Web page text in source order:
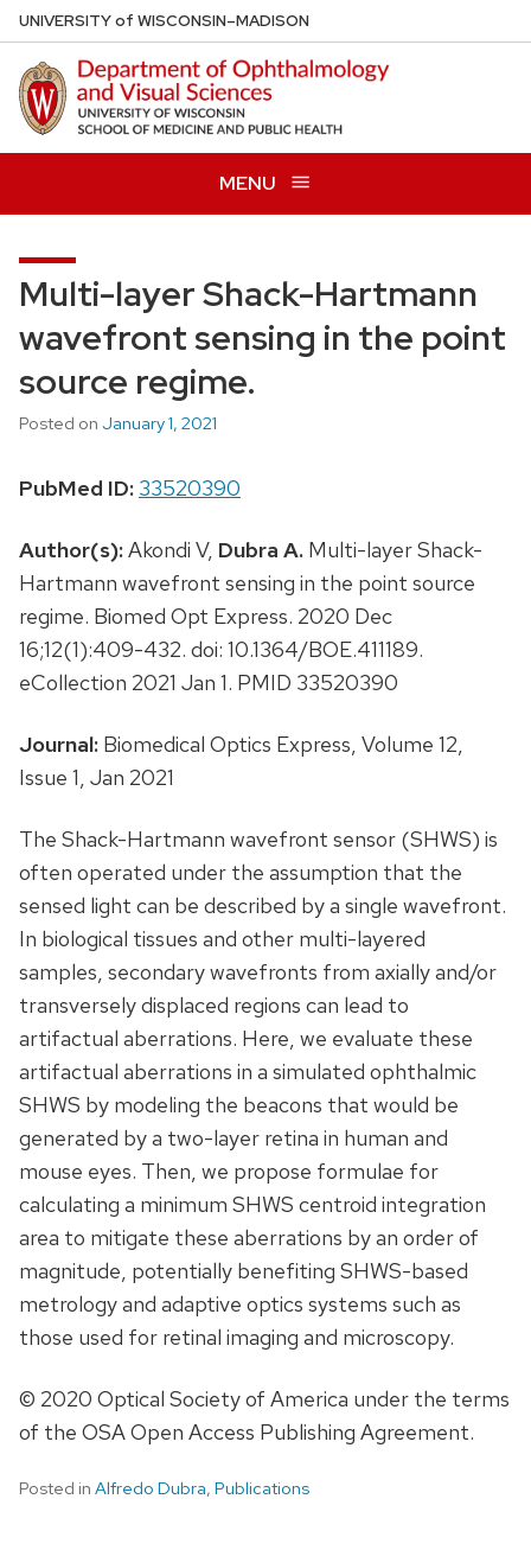
Skip
to
main
content
UNIVERSITYof WISCONSIN–MADISON
MENU
Multi-layer Shack-Hartmann
wavefront sensing in the point
source regime.
Posted on January 1, 2021
PubMed ID: 33520390
Author(s):Akondi V, Dubra A. Multi-layer Shack-
Hartmann wavefront sensing in the point source
regime. Biomed Opt Express. 2020 Dec
16;12(1):409-432. doi: 10.1364/BOE.411189.
eCollection 2021 Jan 1. PMID 33520390
Journal: Biomedical Optics Express, Volume 12,
Issue 1, Jan 2021
The Shack-Hartmann wavefront sensor (SHWS) is
often operated under the assumption that the
sensed light can be described by a single wavefront.
In biological tissues and other multi-layered
samples, secondary wavefronts from axially and/or
transversely displaced regions can lead to
artifactual aberrations. Here, we evaluate these
artifactual aberrations in a simulated ophthalmic
SHWS by modeling the beacons that would be
generated by a two-layer retina in human and
mouse eyes. Then, we propose formulae for
calculating a minimum SHWS centroid integration
area to mitigate these aberrations by an order of
magnitude, potentially benefiting SHWS-based
metrology and adaptive optics systems such as
those used for retinal imaging and microscopy.
© 2020 Optical Society of America under the terms
of the OSA Open Access Publishing Agreement.
Posted in Alfredo Dubra, Publications